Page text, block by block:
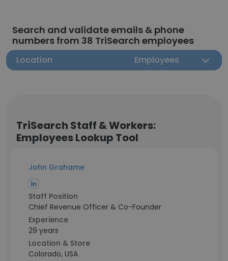
Search and validate emails & phone
numbers from 38 TriSearch employees
Location Employees
TriSearch Staff & Workers:
Employees Lookup Tool
John Grahame
Staff Position
Chief Revenue Officer & Co-Founder
Experience
29 years
Location & Store
Colorado, USA